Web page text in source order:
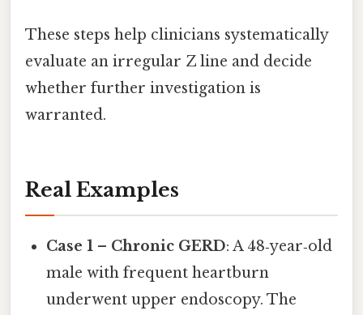
These steps help clinicians systematically
evaluate an irregular Z line and decide
whether further investigation is
warranted.
Real Examples
Case 1 – Chronic GERD: A 48‑year‑old
male with frequent heartburn
underwent upper endoscopy. The